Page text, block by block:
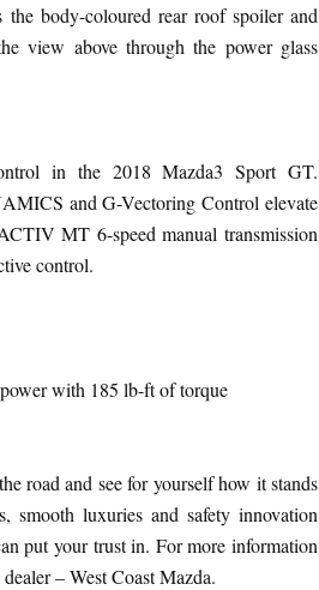
body-coloured rear roof spoiler and
view above through the power glass
in the 2018 Mazda3 Sport GT.
and G-Vectoring Control elevate
MT 6-speed manual transmission
control.
with 185 lb-ft of torque
road and see for yourself how it stands
luxuries and safety innovation
put your trust in. For more information
– West Coast Mazda.